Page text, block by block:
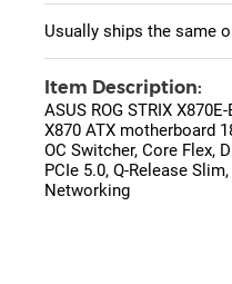
Usually ships the same
Item Description:
ASUS ROG STRIX
X870 ATX motherboard
OC Switcher, Core Flex,
PCIe 5.0, Q-Release
Networking